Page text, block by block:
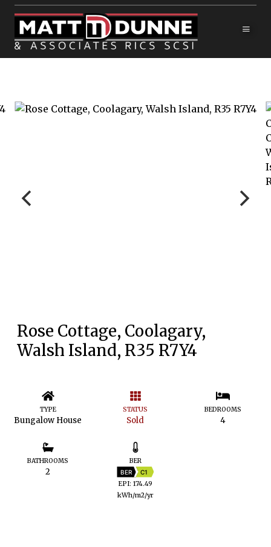
Rose Cottage, Coolagary,
Walsh Island, R35 R7Y4
TYPE
Bungalow House
STATUS
Sold
BEDROOMS
4
BATHROOMS
2
BER
BER C1
EPI: 174.49
kWh/m2/yr